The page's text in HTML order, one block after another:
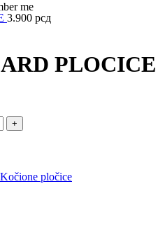
me
3.900 рсд
PLOCICE
Kočione pločice